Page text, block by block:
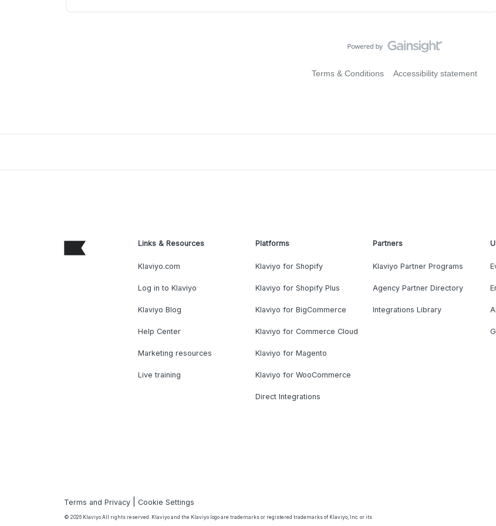
Terms & Conditions Accessibility statement
Links & Resources
Klaviyo.com
Log in to Klaviyo
Klaviyo Blog
Help Center
Marketing resources
Live training
Platforms
Klaviyo for Shopify
Klaviyo for Shopify Plus
Klaviyo for BigCommerce
Klaviyo for Commerce Cloud
Klaviyo for Magento
Klaviyo for WooCommerce
Direct Integrations
Partners
Klaviyo Partner Programs
Agency Partner Directory
Integrations Library
Terms and Privacy |Cookie Settings
© 2026 Klaviyo All rights reserved. Klaviyo and the Klaviyo logo are trademarks or registered trademarks of Klaviyo, Inc. or its